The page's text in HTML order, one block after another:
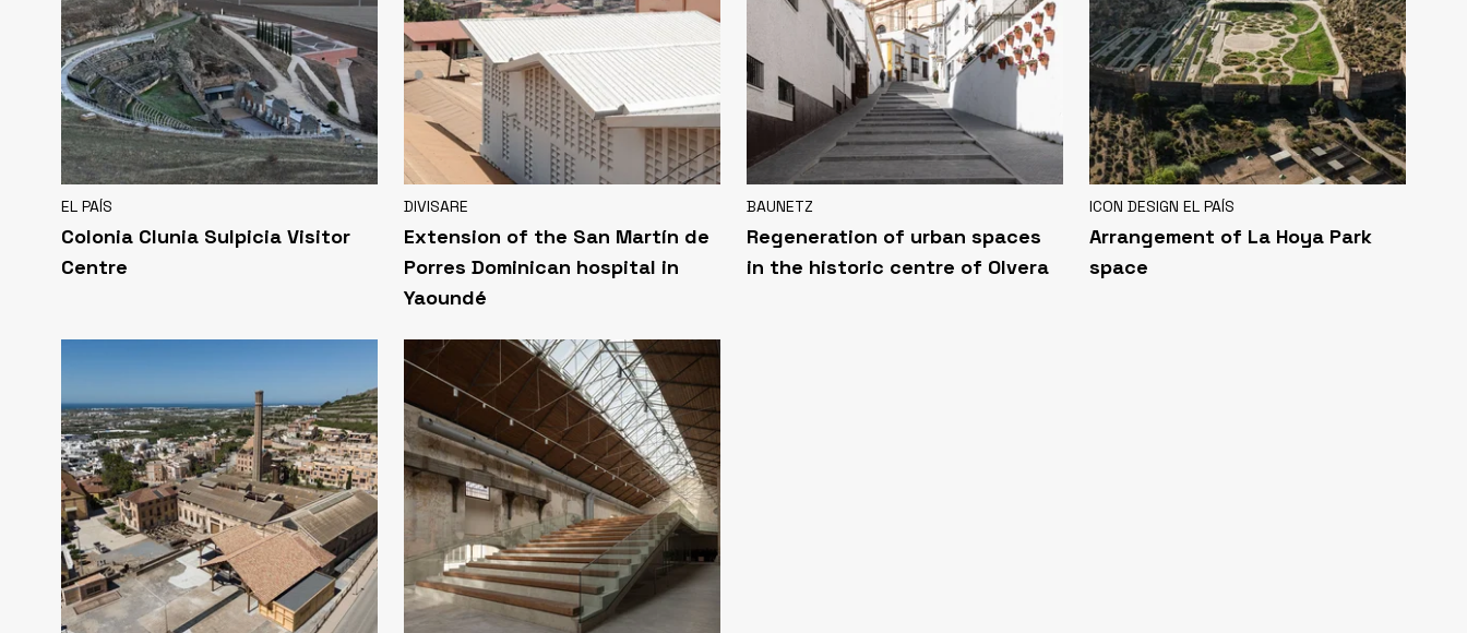
EL PAÍS
Colonia Clunia Sulpicia Visitor
Centre
DIVISARE
Extension of the San Martín de
Porres Dominican hospital in
Yaoundé
BAUNETZ
Regeneration of urban spaces
in the historic centre of Olvera
ICON DESIGN EL PAÍS
Arrangement of La Hoya Park
space